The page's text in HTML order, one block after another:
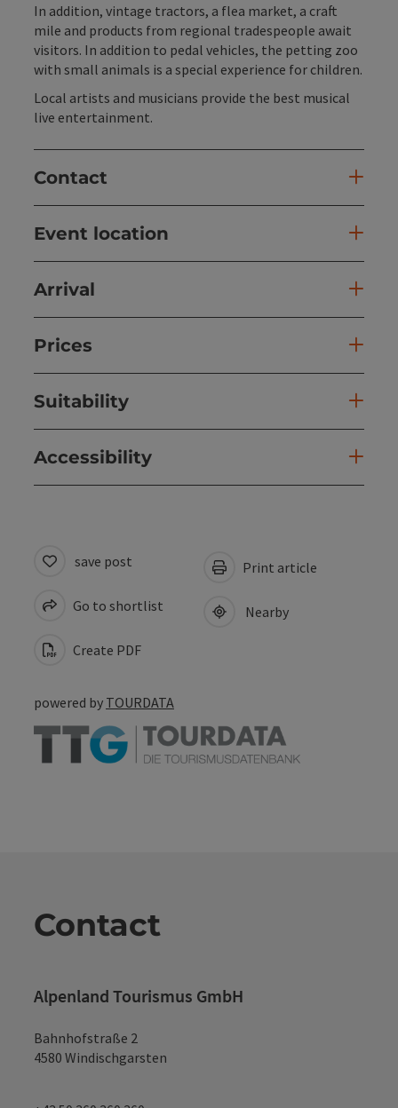
In addition, vintage tractors, a flea market, a craft
mile and products from regional tradespeople await
visitors. In addition to pedal vehicles, the petting zoo
with small animals is a special experience for children.
Local artists and musicians provide the best musical
live entertainment.
Contact
Event location
Arrival
Prices
Suitability
Accessibility
save post
Go to shortlist
Create PDF
Print article
Nearby
powered by TOURDATA
Contact
Alpenland Tourismus GmbH
Bahnhofstraße 2
4580 Windischgarsten